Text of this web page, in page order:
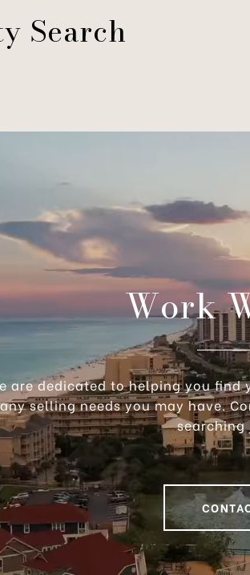
Search
Work
are dedicated to helping you
any selling needs you may have.
searching